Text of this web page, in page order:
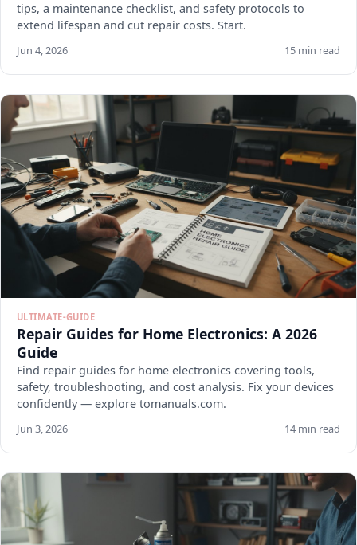
tips, a maintenance checklist, and safety protocols to
extend lifespan and cut repair costs. Start.
Jun 4, 2026 15 min read
ULTIMATE-GUIDE
Repair Guides for Home Electronics: A 2026
Guide
Find repair guides for home electronics covering tools,
safety, troubleshooting, and cost analysis. Fix your devices
confidently — explore tomanuals.com.
Jun 3, 2026 14 min read